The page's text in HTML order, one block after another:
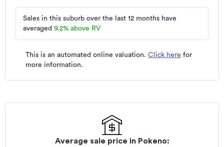
This is an automated online valuation. Click here for
more information.
Sales in this suburb over the last 12 months have
averaged 9.2% above RV
Average sale price in Pokeno: